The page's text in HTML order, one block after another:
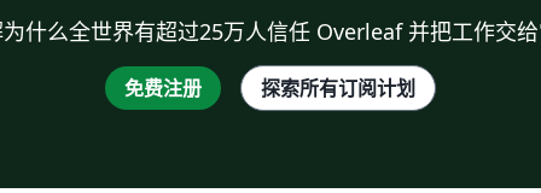
什么全世界有超过25万人信任 Overleaf 并把工作交
免费注册 探索所有订阅计划